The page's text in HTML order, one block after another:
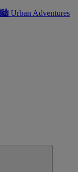
🏙 Urban Adventures